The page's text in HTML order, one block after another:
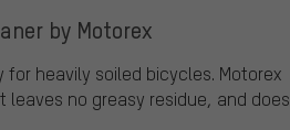
by Motorex
heavily soiled bicycles. Motorex
leaves no greasy residue, and does